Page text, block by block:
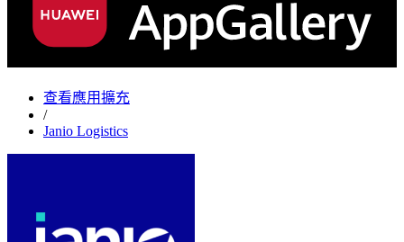
查看應用擴充
/
Janio Logistics